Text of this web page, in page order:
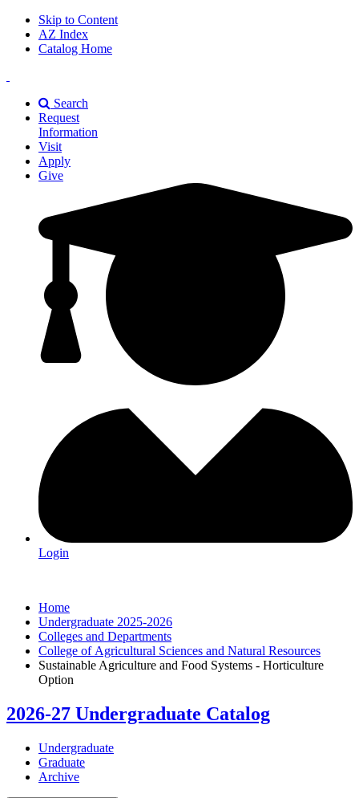
Skip to Content
AZ Index
Catalog Home
A&M
Universiry
Search
Request
Information
Visit
Apply
Give
Login
Home
Undergraduate 2025-2026
Colleges and Departments
College of Agricultural Sciences and Natural Resources
Sustainable Agriculture and Food Systems - Horticulture
Option
2026-27 Undergraduate Catalog
Undergraduate
Graduate
Archive